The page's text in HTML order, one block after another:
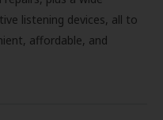
listening devices, all to
affordable, and